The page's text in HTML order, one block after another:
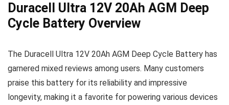
Duracell Ultra 12V 20Ah AGM Deep
Cycle Battery Overview
The Duracell Ultra 12V 20Ah AGM Deep Cycle Battery has
garnered mixed reviews among users. Many customers
praise this battery for its reliability and impressive
longevity, making it a favorite for powering various devices